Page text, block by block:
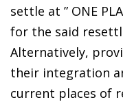
settle at ” ONE
for the said
Alternatively,
their integration
current places of